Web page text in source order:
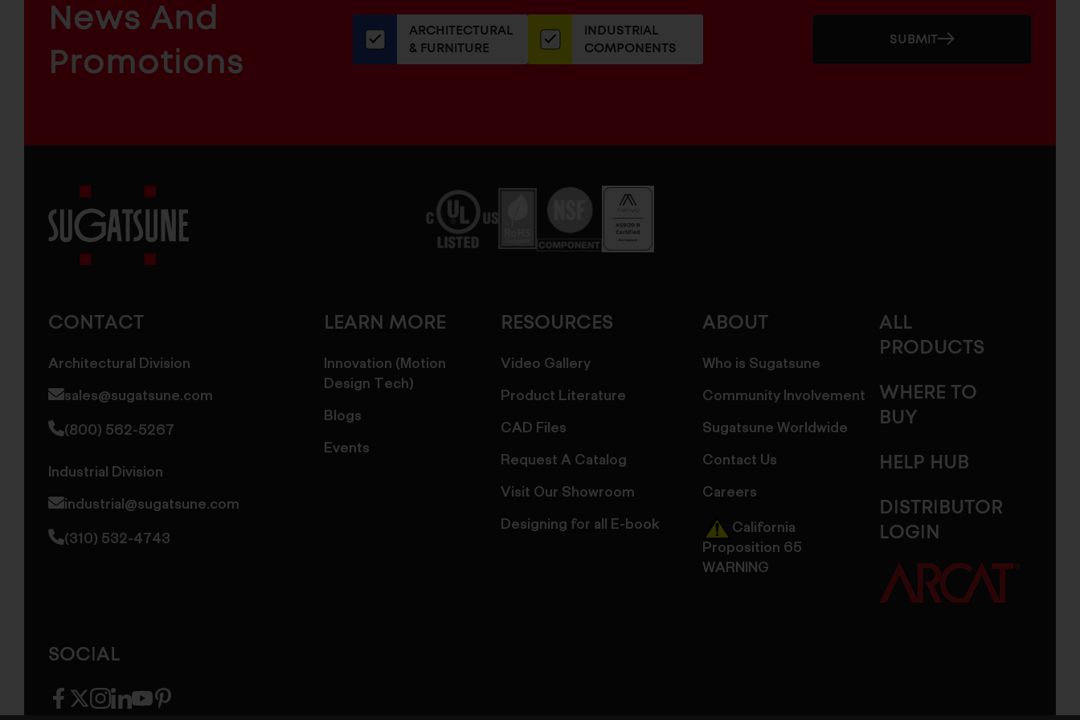
&
INDUSTRIAL
COMPONENTS
News And
Promotions
our
newsletterARCHITECTURAL
& FURNITURE
INDUSTRIAL
COMPONENTS
SUBMIT
CONTACT
Architectural Division
sales@sugatsune.com
(800) 562-5267
Industrial Division
industrial@sugatsune.com
(310) 532-4743
LEARN MORE
Innovation (Motion
Design Tech)
Blogs
Events
RESOURCES
Video Gallery
Product Literature
CAD Files
Request A Catalog
Visit Our Showroom
Designing for all E-book
ABOUT
Who is Sugatsune
Community Involvement
Sugatsune Worldwide
Contact Us
Careers
California
Proposition 65
WARNING
ALL
PRODUCTS
WHERE TO
BUY
HELP HUB
DISTRIBUTOR
LOGIN
SOCIAL
facebook
twitter
instagram
linkedin
youtubepinterest